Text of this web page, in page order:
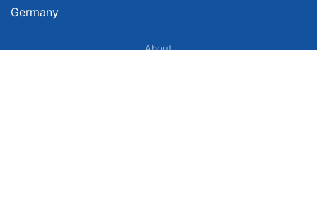
Germany
About